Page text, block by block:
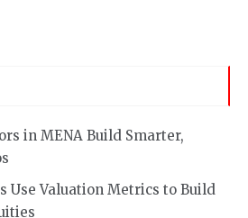
in MENA Build Smarter,
Use Valuation Metrics to Build